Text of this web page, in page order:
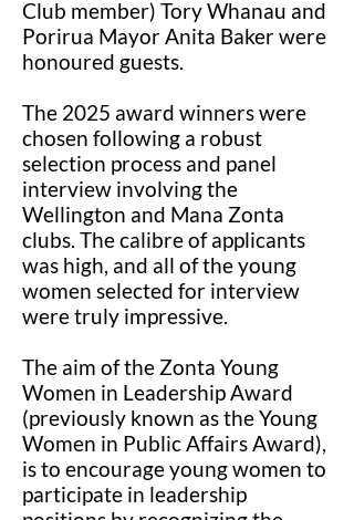
Club member) Tory Whanau and
Porirua Mayor Anita Baker were
honoured guests.
The 2025 award winners were
chosen following a robust
selection process and panel
interview involving the
Wellington and Mana Zonta
clubs. The calibre of applicants
was high, and all of the young
women selected for interview
were truly impressive.
The aim of the Zonta Young
Women in Leadership Award
(previously known as the Young
Women in Public Affairs Award),
is to encourage young women to
participate in leadership